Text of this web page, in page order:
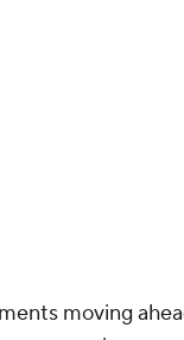
moving